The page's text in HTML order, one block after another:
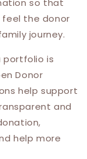
so that
feel the donor
journey.
portfolio is
Donor
help support
and
help more